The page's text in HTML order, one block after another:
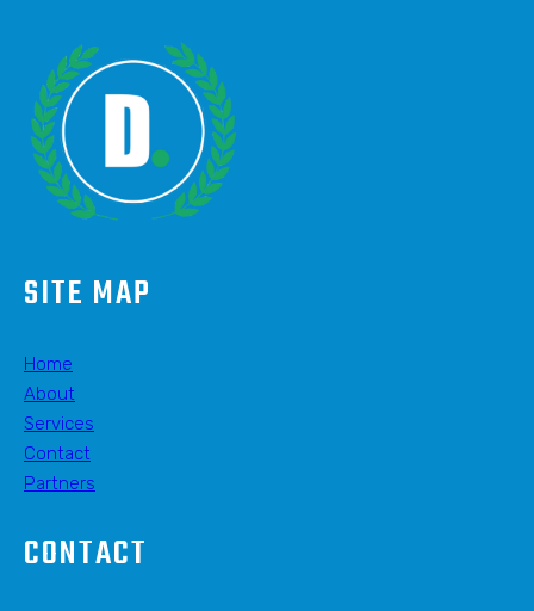
SITE MAP
Home
About
Services
Contact
Partners
CONTACT